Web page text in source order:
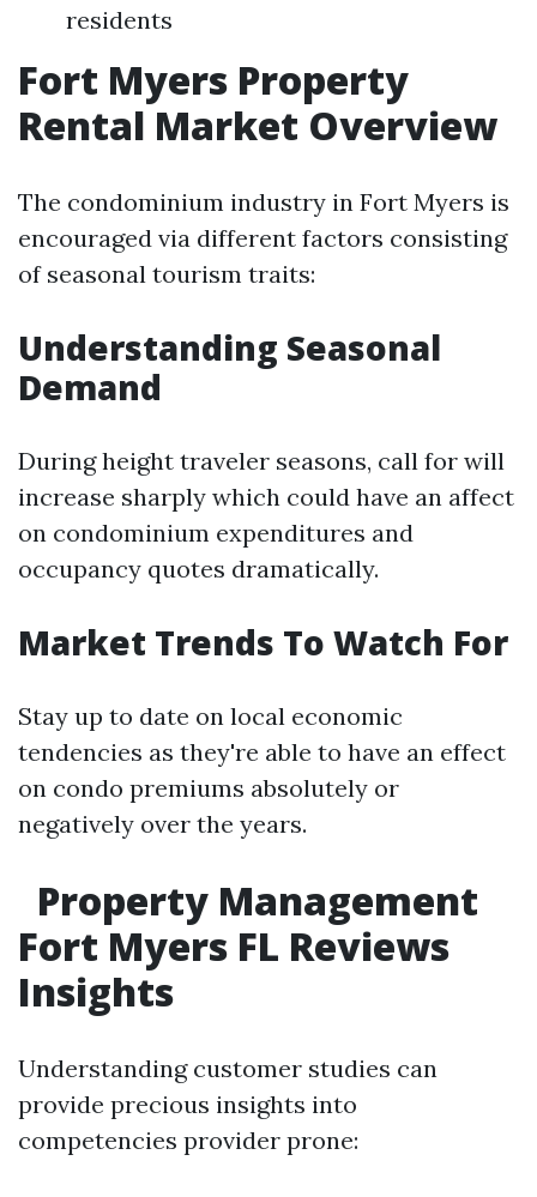
residents
Fort Myers Property
Rental Market Overview
The condominium industry in Fort Myers is
encouraged via different factors consisting
of seasonal tourism traits:
Understanding Seasonal
Demand
During height traveler seasons, call for will
increase sharply which could have an affect
on condominium expenditures and
occupancy quotes dramatically.
Market Trends To Watch For
Stay up to date on local economic
tendencies as they're able to have an effect
on condo premiums absolutely or
negatively over the years.
Property Management
Fort Myers FL Reviews
Insights
Understanding customer studies can
provide precious insights into
competencies provider prone: